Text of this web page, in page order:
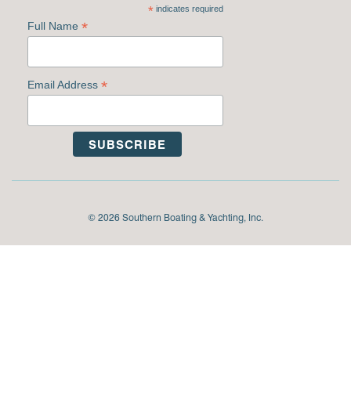
*indicates required
Full Name *
Email Address *
© 2026 Southern Boating & Yachting, Inc.